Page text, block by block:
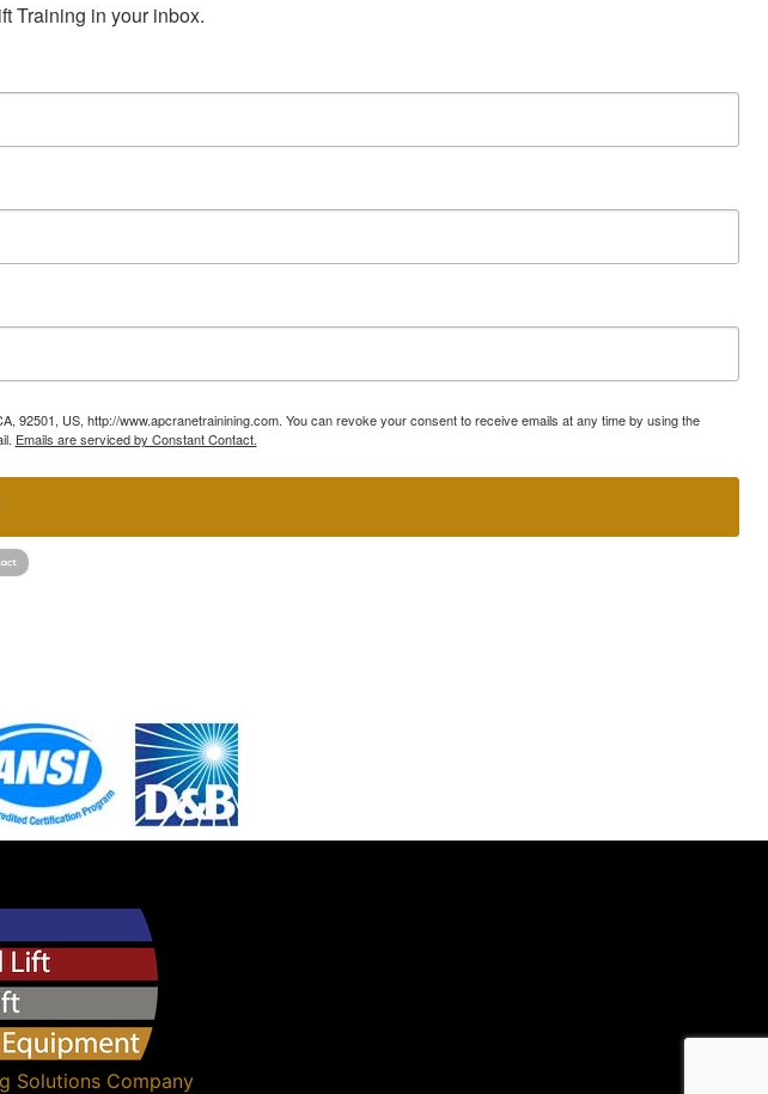
Training in your inbox.
US, http://www.apcranetrainining.com. You can revoke your consent to receive emails at any time by using the
Emails are serviced by Constant Contact.
SolutionsCompany